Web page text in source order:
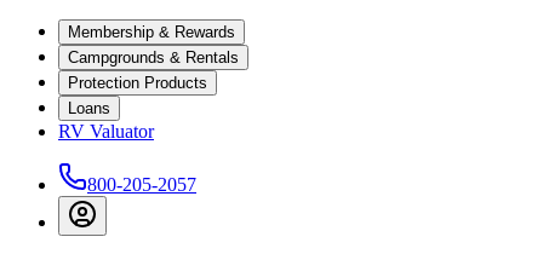
Membership & Rewards
Campgrounds & Rentals
Protection Products
Loans
RV Valuator
800-205-2057